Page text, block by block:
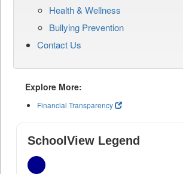
Health & Wellness
Bullying Prevention
Contact Us
Explore More:
Financial Transparency
SchoolView Legend